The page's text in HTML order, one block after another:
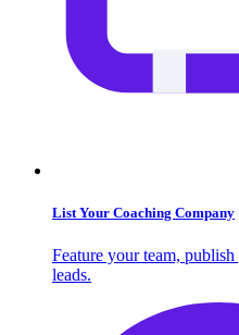
List Your Coaching Company
Feature your team,
leads.